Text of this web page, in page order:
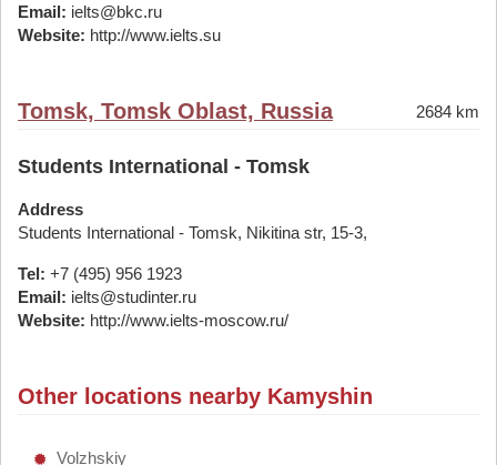
Email: ielts@bkc.ru
Website: http://www.ielts.su
Tomsk, Tomsk Oblast, Russia 2684 km
Students International - Tomsk
Address
Students International - Tomsk, Nikitina str, 15-3,
Tel: +7 (495) 956 1923
Email: ielts@studinter.ru
Website: http://www.ielts-moscow.ru/
Other locations nearby Kamyshin
Volzhskiy